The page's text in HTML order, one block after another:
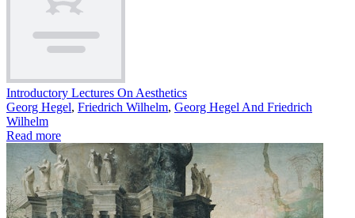
Introductory Lectures On Aesthetics
Georg Hegel, Friedrich Wilhelm, Georg Hegel And Friedrich
Wilhelm
Read more